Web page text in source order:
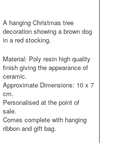
A hanging Christmas tree
decoration showing a brown dog
in a red stocking.
Material: Poly resin high quality
finish giving the appearance of
ceramic.
Approximate Dimensions: 10 x 7
cm.
Personalised at the point of
sale.
Comes complete with hanging
ribbon and gift bag.